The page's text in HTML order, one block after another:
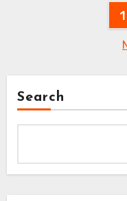
1
Search